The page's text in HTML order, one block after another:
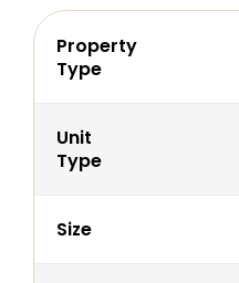
Property
Type
Unit
Type
Size